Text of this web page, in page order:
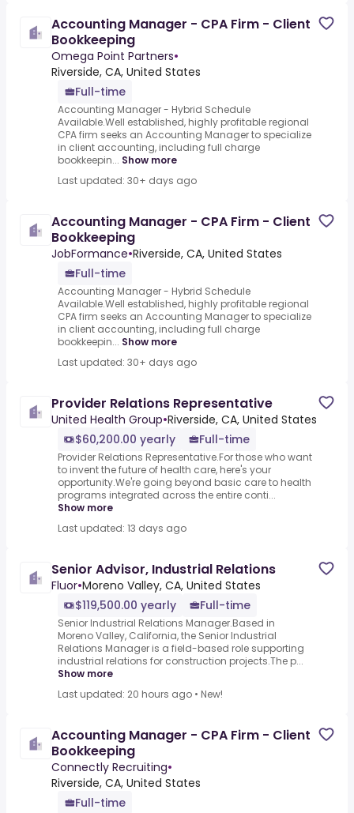
Accounting Manager - CPA Firm - Client
Bookkeeping
Omega Point Partners•
Riverside, CA, United States
Full-time
Accounting Manager - Hybrid Schedule
Available.Well established, highly profitable regional
CPA firm seeks an Accounting Manager to specialize
in client accounting, including full charge
bookkeepin... Show more
Last updated: 30+ days ago
Accounting Manager - CPA Firm - Client
Bookkeeping
JobFormance•Riverside, CA, United States
Full-time
Accounting Manager - Hybrid Schedule
Available.Well established, highly profitable regional
CPA firm seeks an Accounting Manager to specialize
in client accounting, including full charge
bookkeepin... Show more
Last updated: 30+ days ago
Provider Relations Representative
United Health Group•Riverside, CA, United States
$60,200.00 yearly
Full-time
Provider Relations Representative.For those who want
to invent the future of health care, here's your
opportunity.We're going beyond basic care to health
programs integrated across the entire conti...
Show more
Last updated: 13 days ago
Senior Advisor, Industrial Relations
Fluor•Moreno Valley, CA, United States
$119,500.00 yearly
Full-time
Senior Industrial Relations Manager.Based in
Moreno Valley, California, the Senior Industrial
Relations Manager is a field-based role supporting
industrial relations for construction projects.The p...
Show more
Last updated: 20 hours ago • New!
Accounting Manager - CPA Firm - Client
Bookkeeping
Connectly Recruiting•
Riverside, CA, United States
Full-time